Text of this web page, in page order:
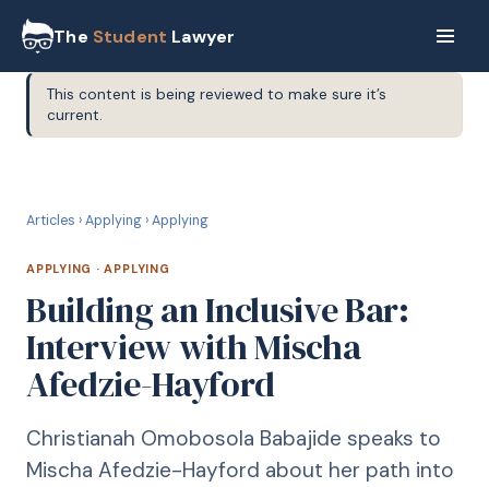
The Student Lawyer
This content is being reviewed to make sure it’s
current.
Articles ›Applying›Applying
APPLYING ·APPLYING
Building an Inclusive Bar:
Interview with Mischa
Afedzie-Hayford
Christianah Omobosola Babajide speaks to
Mischa Afedzie-Hayford about her path into